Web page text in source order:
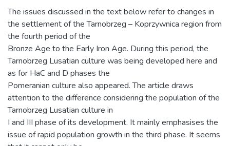
The issues discussed in the text below refer to changes in
the settlement of the Tarnobrzeg – Koprzywnica region from
the fourth period of the
Bronze Age to the Early Iron Age. During this period, the
Tarnobrzeg Lusatian culture was being developed here and
as for HaC and D phases the
Pomeranian culture also appeared. The article draws
attention to the difference considering the population of the
Tarnobrzeg Lusatian culture in
I and III phase of its development. It mainly emphasises the
issue of rapid population growth in the third phase. It seems